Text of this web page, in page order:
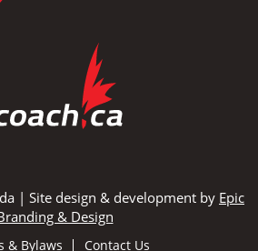
| Site design & development by Epic
& Design
& Bylaws Contact Us